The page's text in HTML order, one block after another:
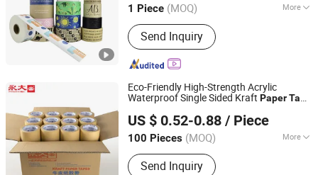
1 Piece (MOQ) More
Main Products:Kraft Paper Tape,
Water Activated Kraft Paper Tape,
Reinforced Kraft Paper Tape, Self-
Adhesive Kraft Paper Tape, Anti-Slip
Tape, Veneer Tape, Duct Tape,
Masking Tape
Send Inquiry
Guangdong, China Since 2014
Eco-Friendly High-Strength Acrylic
Waterproof Single Sided Kraft PaperTape
US $ 0.52-0.88 / Piece
100 Pieces (MOQ) More
Waterproof :Waterproof
Send Inquiry
Tapeoa Technology (Shanghai) Co., Ltd.
Shanghai, China
Since 2026